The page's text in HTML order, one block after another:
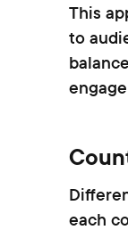
This
to
each